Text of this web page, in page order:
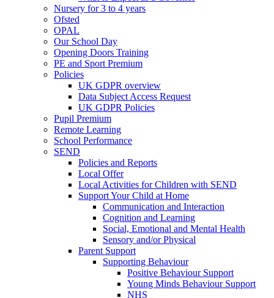
Nursery for 3 to 4 years
Ofsted
OPAL
Our School Day
Opening Doors Training
PE and Sport Premium
Policies
UK GDPR overview
Data Subject Access Request
UK GDPR Policies
Pupil Premium
Remote Learning
School Performance
SEND
Policies and Reports
Local Offer
Local Activities for Children with SEND
Support Your Child at Home
Communication and Interaction
Cognition and Learning
Social, Emotional and Mental Health
Sensory and/or Physical
Parent Support
Supporting Behaviour
Positive Behaviour Support
Young Minds Behaviour Support
NHS